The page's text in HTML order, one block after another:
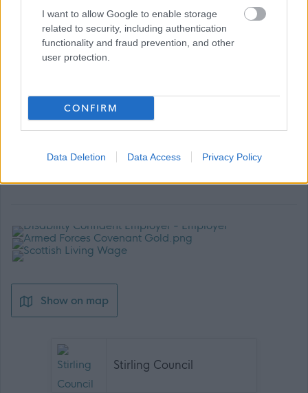
I want to allow Google to enable storage
related to security, including authentication
functionality and fraud prevention, and other
user protection.
CONFIRM
Data Deletion Data Access Privacy Policy
Carers Leave
Up to 4 weeks paid Paternity Leave
Access to Health & Wellbeing support
Ongoing opportunities for Learning & Development
Lift share Scheme
Car Lease Scheme
Show on map
Stirling Council